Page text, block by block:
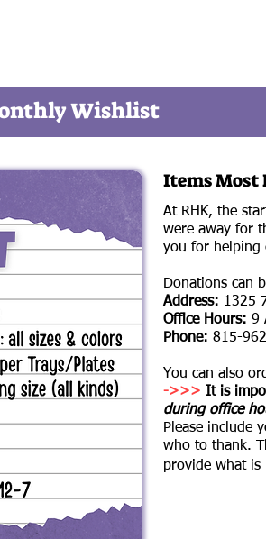
Wishlist
Items Most
At RHK, the
were away for
you for helping
Donations can
Address: 1325
Office Hours: 9
Phone: 815-
You can also
->>> It is
during office
Please include
who to thank.
provide what is